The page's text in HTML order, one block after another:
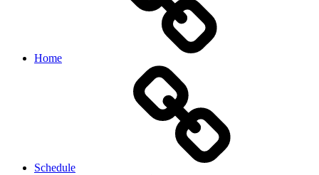
Home
Schedule